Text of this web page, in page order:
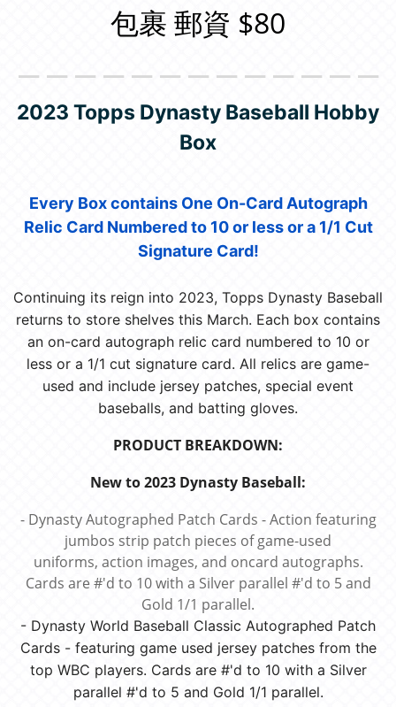
包裹 郵資 $80
2023 Topps Dynasty Baseball Hobby
Box
Every Box contains One On-Card Autograph
Relic Card Numbered to 10 or less or a 1/1 Cut
Signature Card!
Continuing its reign into 2023, Topps Dynasty Baseball
returns to store shelves this March. Each box contains
an on-card autograph relic card numbered to 10 or
less or a 1/1 cut signature card. All relics are game-
used and include jersey patches, special event
baseballs, and batting gloves.
PRODUCT BREAKDOWN:
New to 2023 Dynasty Baseball:
- Dynasty Autographed Patch Cards - Action featuring
jumbos strip patch pieces of game-used
uniforms, action images, and oncard autographs.
Cards are #'d to 10 with a Silver parallel #'d to 5 and
Gold 1/1 parallel.
- Dynasty World Baseball Classic Autographed Patch
Cards - featuring game used jersey patches from the
top WBC players. Cards are #'d to 10 with a Silver
parallel #'d to 5 and Gold 1/1 parallel.